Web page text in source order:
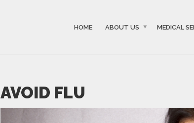
HOME ABOUT US MEDICAL
AVOID FLU